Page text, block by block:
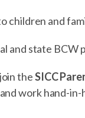
children and
and state BCW
theSICC
work hand-